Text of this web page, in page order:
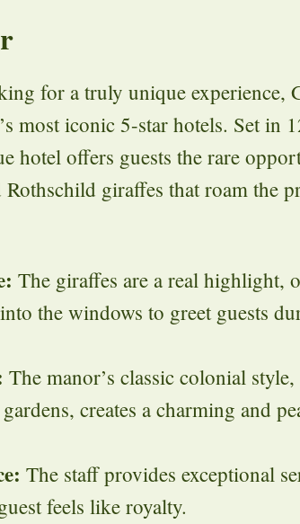
for a truly unique experience,
most iconic 5-star hotels. Set in
hotel offers guests the rare
giraffes that roam the
The giraffes are a real highlight,
the windows to greet guests
The manor’s classic colonial style,
creates a charming and
The staff provides exceptional
feels like royalty.